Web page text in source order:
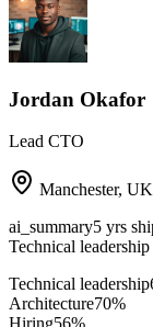
Jordan Okafor
Lead CTO
Manchester, UK
ai_summary5 yrs
Technical
Technical leadership
Architecture70%